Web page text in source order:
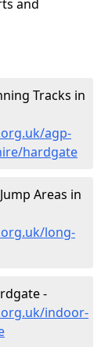
and
Tracks in
agp-
hardgate
Areas in
long-
-
indoor-